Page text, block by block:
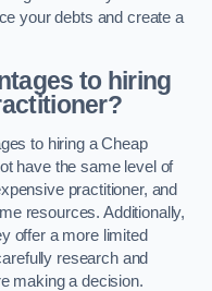
your debts and create a
to hiring
to hiring a Cheap
have the same level of
practitioner, and
resources. Additionally,
offer a more limited
research and
making a decision.